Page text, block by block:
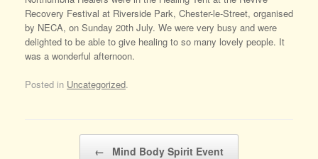
Recovery Festival at Riverside Park, Chester-le-Street, organised
by NECA, on Sunday 20th July. We were very busy and were
delighted to be able to give healing to so many lovely people. It
was a wonderful afternoon.
Posted in Uncategorized.
← Mind Body Spirit Event